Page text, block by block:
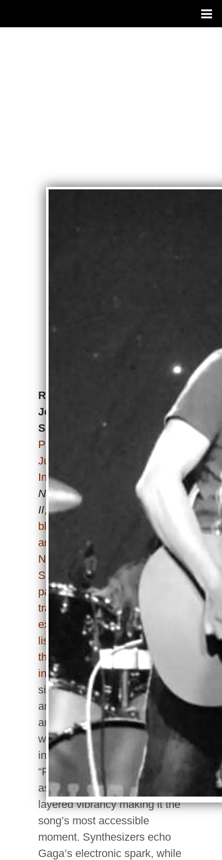
Band Press Kit
Review of PokerTeen by
Joseph Pagano. -
September 7, 2025.
Joseph
Pagano’s single, released
June 11, 2025, through WOA
International’s
Independent
No.1’s: Breakthrough Artists
II, takes a daring leap,
blending Lady Gaga’s 2008
anthem “Poker Face” with
Nirvana’s “Smells Like Teen
Spirit.” Far from predictable
pairings, this seven-minute
track thrives on bold
experimentation, drawing
listeners into a soundscape
that balances homage with
innovation.The New Jersey
singer-songwriter, handling all
arrangement, instruments,
and vocals, delivers guitar
work that’s sharp, vibrant, and
instantly captivating. The
“Poker Face” chorus shines
as an immediate earworm, its
layered vibrancy making it the
song’s most accessible
moment. Synthesizers echo
Gaga’s electronic spark, while